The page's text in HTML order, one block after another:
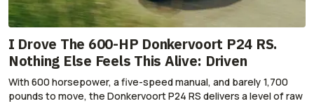
I Drove The 600-HP Donkervoort P24 RS.
Nothing Else Feels This Alive: Driven
With 600 horsepower, a five-speed manual, and barely 1,700
pounds to move, the Donkervoort P24 RS delivers a level of raw